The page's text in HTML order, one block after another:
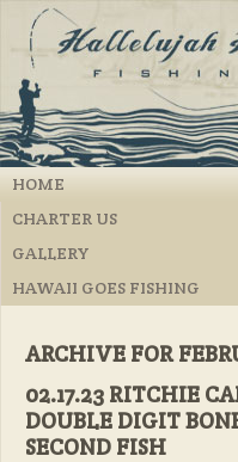
HOME
CHARTER US
GALLERY
HAWAII GOES FISHING
ARCHIVE FOR
02.17.23 RITCHIE
DOUBLE DIGIT
SECOND FISH